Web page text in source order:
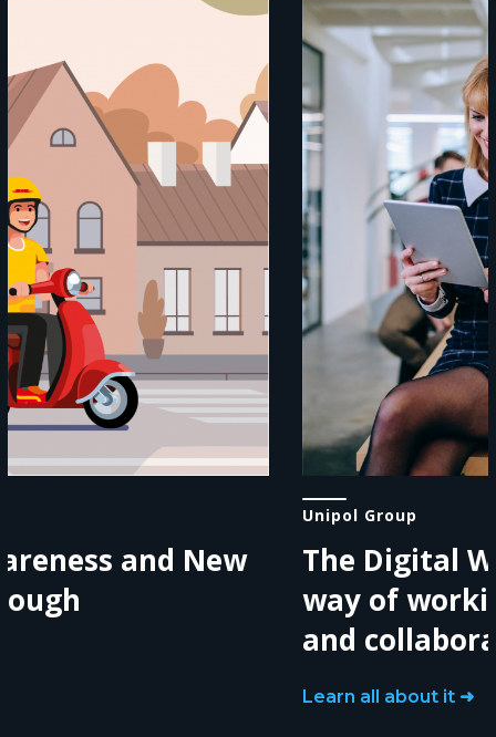
The Digital Workplace: a new
way of working, communicating